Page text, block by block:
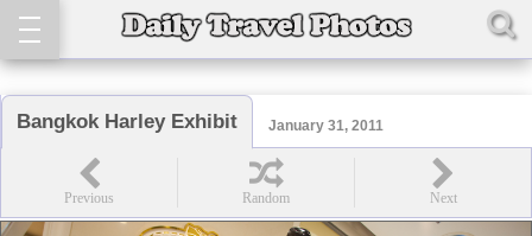
Bangkok Harley Exhibit January 31, 2011